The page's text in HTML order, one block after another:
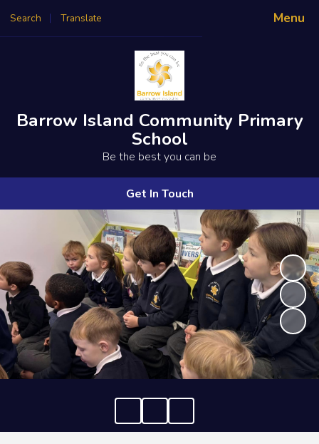
Menu
Search Translate
Powered by
Barrow Island Community Primary
School
Be the best you can be
Get In Touch